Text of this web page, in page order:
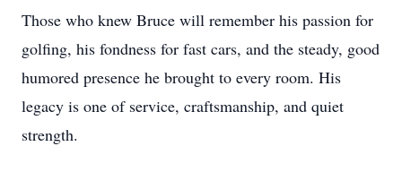
Those who knew Bruce will remember his passion for
golfing, his fondness for fast cars, and the steady, good
humored presence he brought to every room. His
legacy is one of service, craftsmanship, and quiet
strength.